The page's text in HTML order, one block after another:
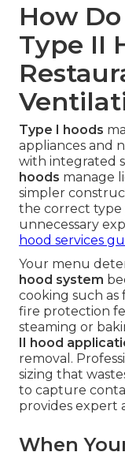
How
Type II
Type I hoods
appliances and
with integrated
hoods manage
simpler
the correct type
unnecessary
hood services
Your menu
hood system
cooking such as
fire protection
steaming or
II hood
removal.
sizing that
to capture
provides expert
When